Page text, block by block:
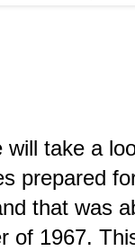
will take a
prepared
that was
of 1967.